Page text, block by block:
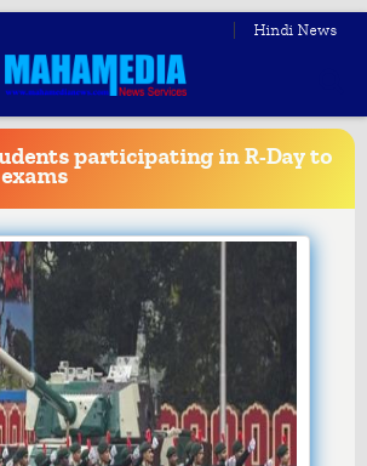
Hindi News
participating in R-Day to